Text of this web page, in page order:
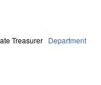
Treasurer Department